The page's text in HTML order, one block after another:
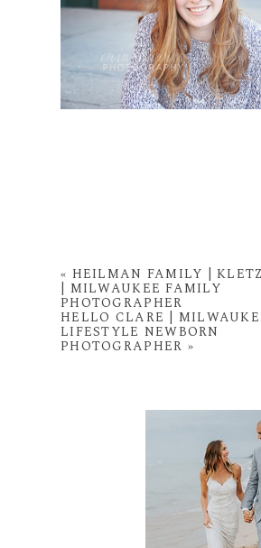
« HEILMAN FAMILY |
| MILWAUKEE FAMILY
PHOTOGRAPHER
HELLO CLARE |
LIFESTYLE NEWBORN
PHOTOGRAPHER »